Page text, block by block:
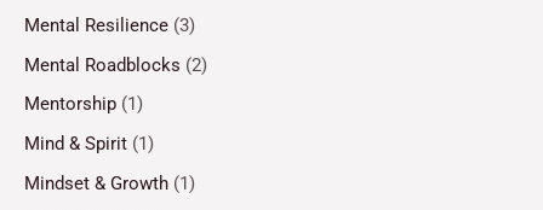
Mental Resilience (3)
Mental Roadblocks (2)
Mentorship (1)
Mind & Spirit (1)
Mindset & Growth (1)